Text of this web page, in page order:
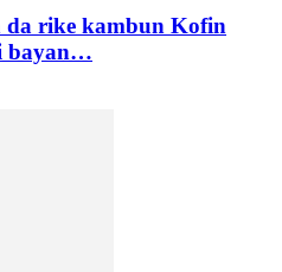
da rike kambun Kofin
bayan…